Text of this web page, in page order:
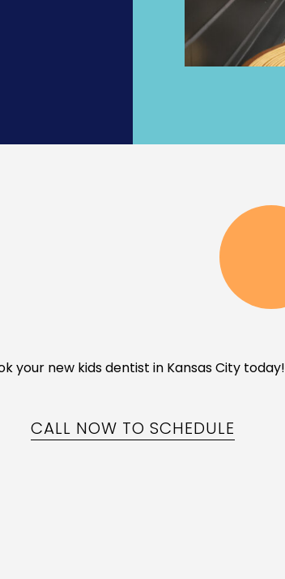
your new kids dentist in Kansas City today!
CALL NOW TO SCHEDULE